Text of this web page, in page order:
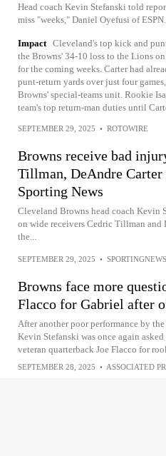
Head coach Kevin Stefanski told
miss "weeks," Daniel Oyefusi of
Impact Cleveland's top kick and
the Browns' 34-10 loss to the Lions
for the coming weeks. Carter had
punt-return yards over just four
Browns' special-teams unit. Rookie
team's top return-man duties until
SEPTEMBER 29, 2025 • ROTOWIRE
Browns receive bad
Tillman, DeAndre Carter
Sporting News
Cleveland Browns head coach Kevin
on wide receivers Cedric Tillman and
the...
SEPTEMBER 29, 2025 •
Browns face more
Flacco for Gabriel after
After another poor performance by
Kevin Stefanski was once again
veteran quarterback Joe Flacco for
SEPTEMBER 28, 2025 • ASSOCIATED